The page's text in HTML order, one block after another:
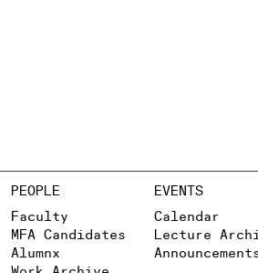
PEOPLE
Faculty
MFA Candidates
Alumnx
EVENTS
Calendar
Lecture